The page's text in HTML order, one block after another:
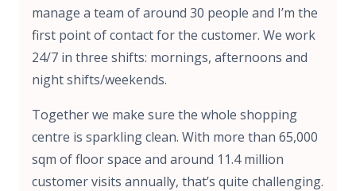
manage a team of around 30 people and I’m the
first point of contact for the customer. We work
24/7 in three shifts: mornings, afternoons and
night shifts/weekends.
Together we make sure the whole shopping
centre is sparkling clean. With more than 65,000
sqm of floor space and around 11.4 million
customer visits annually, that’s quite challenging.